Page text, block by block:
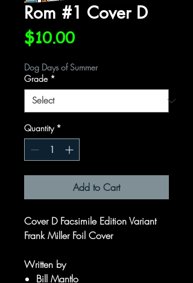
Rom #1 Cover D
$10.00Price
Dog Days of Summer
Grade *
Quantity *
Add to Cart
Cover D Facsimile Edition Variant
Frank Miller Foil Cover
Written by
Bill Mantlo